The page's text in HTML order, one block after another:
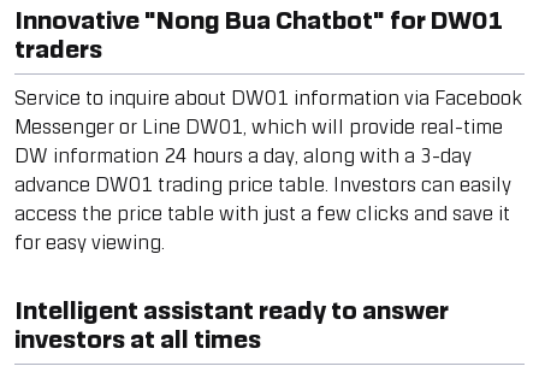
Innovative "Nong Bua Chatbot" for DW01
traders
Service to inquire about DW01 information via Facebook
Messenger or Line DW01, which will provide real-time
DW information 24 hours a day, along with a 3-day
advance DW01 trading price table. Investors can easily
access the price table with just a few clicks and save it
for easy viewing.
Intelligent assistant ready to answer
investors at all times